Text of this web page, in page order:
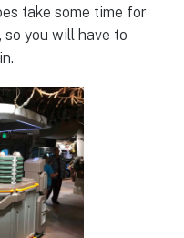
take some time for
so you will have to